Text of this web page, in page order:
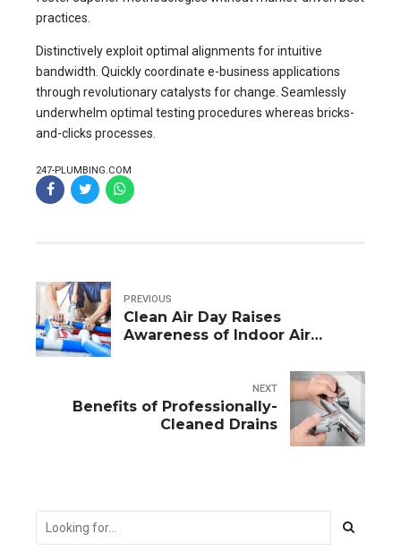
practices.
Distinctively exploit optimal alignments for intuitive
bandwidth. Quickly coordinate e-business applications
through revolutionary catalysts for change. Seamlessly
underwhelm optimal testing procedures whereas bricks-
and-clicks processes.
247-PLUMBING.COM
PREVIOUS
Clean Air Day Raises
Awareness of Indoor Air
NEXT
Benefits of Professionally-
Cleaned Drains